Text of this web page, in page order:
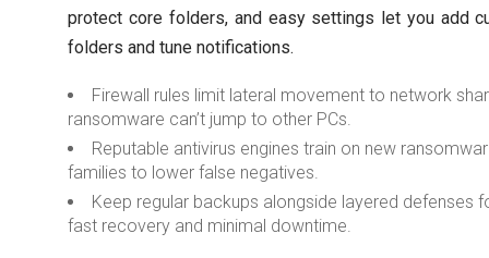
protect core folders, and easy settings let you add
folders and tune notifications.
Firewall rules limit lateral movement to network
ransomware can’t jump to other PCs.
Reputable antivirus engines train on new
families to lower false negatives.
Keep regular backups alongside layered defenses
fast recovery and minimal downtime.